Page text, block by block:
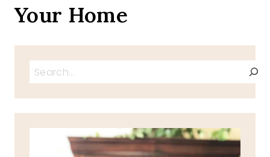
Your Home
Search